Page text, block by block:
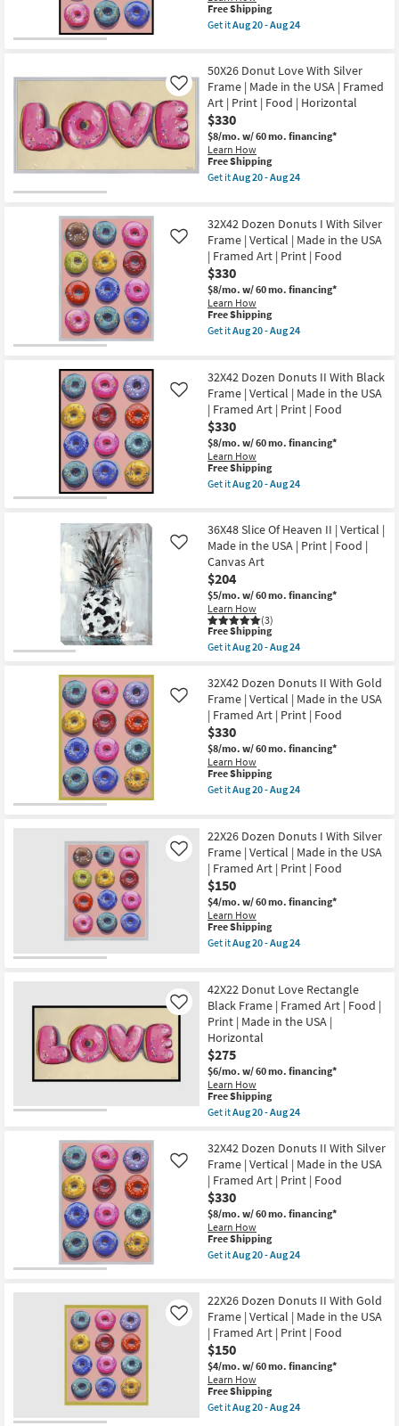
Food
as
soon
20
-
Aug
24
in
the
USA
Art
|
Print
|
Food
|
Horizontal
as
soon
as
-
Aug
24
This
item
qualifies
Shipping
Free Shipping
Get itAug 20 - Aug 24
Dozen
Donuts
I
With
Black
Frame
|
Vertical
|
Made
USA
|
Framed
Art
|
Print
|
Food
as
soon
20
-
Aug
24
50X26 Donut Love With Silver
Frame | Made in the USA | Framed
Art | Print | Food | Horizontal
$330
$8/mo. w/ 60 mo. financing*
Learn How
Like
This
item
qualifies
Shipping
Free Shipping
Get itAug 20 - Aug 24
Donut
Love
With
Silver
Frame
|
Made
in
the
USA
Art
|
Print
Food
|
Horizontal
as
soon
as
-
Aug
24
32X42 Dozen Donuts I With Silver
Frame | Vertical | Made in the USA
| Framed Art | Print | Food
$330
$8/mo. w/ 60 mo. financing*
Learn How
Like
This
item
qualifies
Shipping
Free Shipping
Get itAug 20 - Aug 24
Dozen
Donuts
I
With
Silver
Frame
|
Vertical
|
Made
USA
|
Framed
Art
|
Print
|
Food
as
soon
as
20
-
Aug
24
32X42 Dozen Donuts II With Black
Frame | Vertical | Made in the USA
| Framed Art | Print | Food
$330
$8/mo. w/ 60 mo. financing*
Learn How
Like
This
item
qualifies
Shipping
Free Shipping
Get itAug 20 - Aug 24
Dozen
Donuts
II
With
Black
Frame
|
Vertical
|
Made
USA
|
Framed
Art
|
Print
|
Food
as
soon
20
-
Aug
24
36X48 Slice Of Heaven II | Vertical |
Made in the USA | Print | Food |
Canvas Art
$204
$5/mo. w/ 60 mo. financing*
Learn How
(3)
Like
This
item
qualifies
Free
Shipping
Free Shipping
Get itAug 20 - Aug 24
36X48
Slice
Of
Heaven
II
|
Vertical
|
Made
in
|
Print
|
Food
|
Canvas
Art
as
soon
as
Aug
24
32X42 Dozen Donuts II With Gold
Frame | Vertical | Made in the USA
| Framed Art | Print | Food
$330
$8/mo. w/ 60 mo. financing*
Learn How
Like
This
item
qualifies
Shipping
Free Shipping
Get itAug 20 - Aug 24
Dozen
Donuts
II
With
Gold
Frame
|
Vertical
|
Made
USA
|
Framed
Art
|
Print
|
Food
as
soon
as
-
Aug
24
22X26 Dozen Donuts I With Silver
Frame | Vertical | Made in the USA
| Framed Art | Print | Food
$150
$4/mo. w/ 60 mo. financing*
Learn How
Like
This
item
qualifies
Shipping
Free Shipping
Get itAug 20 - Aug 24
Dozen
Donuts
I
With
Silver
Frame
|
Vertical
|
Made
in
USA
|
Framed
Art
|
Print
|
Food
as
soon
-
Aug
24
42X22 Donut Love Rectangle
Black Frame | Framed Art | Food |
Print | Made in the USA |
Horizontal
$275
$6/mo. w/ 60 mo. financing*
Learn How
Like
This
item
qualifies
Free
Shipping
Free Shipping
Get itAug 20 - Aug 24
42X22
Donut
Love
Rectangle
Black
Frame
|
Framed
Art
|
Print
|
Made
in
the
USA
|
Horizontal
as
soon
32X42 Dozen Donuts II With Silver
Frame | Vertical | Made in the USA
| Framed Art | Print | Food
$330
$8/mo. w/ 60 mo. financing*
Learn How
Like
This
item
qualifies
Shipping
Free Shipping
Get itAug 20 - Aug 24
Dozen
Donuts
II
With
Silver
Frame
|
Vertical
|
Made
22X26 Dozen Donuts II With Gold
Frame | Vertical | Made in the USA
| Framed Art | Print | Food
$150
$4/mo. w/ 60 mo. financing*
Learn How
Like
This
item
qualifies
Free Shipping
Get itAug 20 - Aug 24